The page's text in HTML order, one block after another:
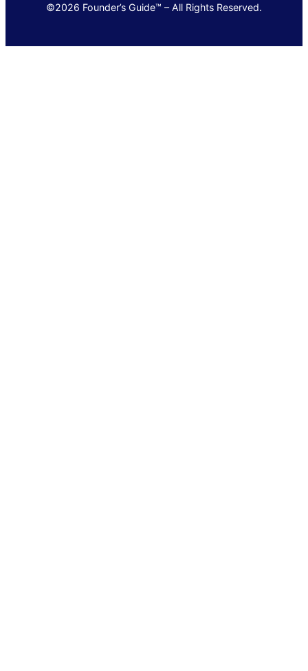
©2026 Founder’s Guide™ – All Rights Reserved.